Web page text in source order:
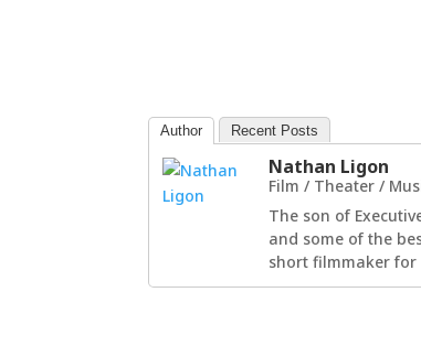
Author Recent Posts
Nathan Ligon
Film / Theater /
The son of
and some of the
short filmmaker for